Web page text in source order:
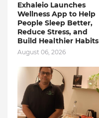
Exhaleio Launches
Wellness App to Help
People Sleep Better,
Reduce Stress, and
Build Healthier Habits
August 06, 2026